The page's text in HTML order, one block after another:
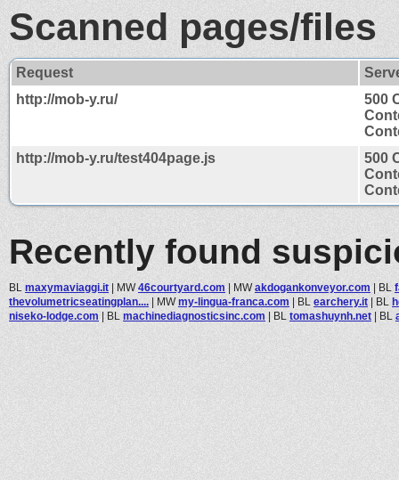
Scanned pages/files
Request
http://mob-y.ru/
500
http://mob-y.ru/test404page.js
500
Recently found
BL maxymaviaggi.it | MW46courtyard.com | MWakdogankonveyor.com | BL
thevolumetricseatingplan.... | MWmy-lingua-franca.com | BL earchery.it | BL
niseko-lodge.com | BL machinediagnosticsinc.com | BL tomashuynh.net | BL